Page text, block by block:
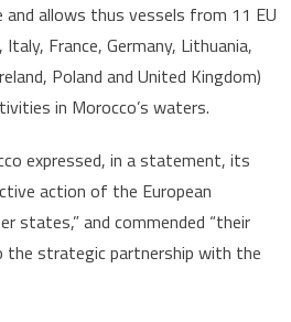
allows thus vessels from 11 EU
France, Germany, Lithuania,
Poland and United Kingdom)
in Morocco’s waters.
expressed, in a statement, its
action of the European
states,” and commended “their
strategic partnership with the